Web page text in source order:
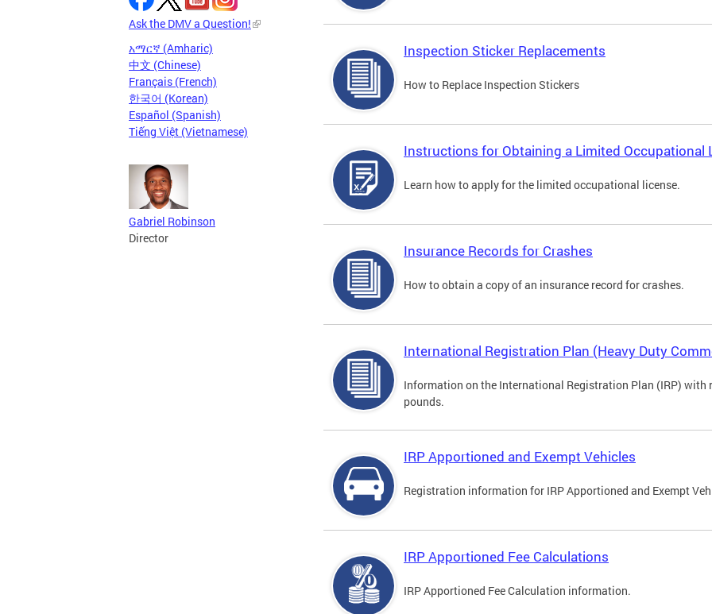
Ask the DMV a Question!
አማርኛ (Amharic)
中文 (Chinese)
Français (French)
한국어 (Korean)
Español (Spanish)
Tiếng Việt (Vietnamese)
Gabriel Robinson
Director
Inspection Sticker Replacements
How to Replace Inspection Stickers
Instructions for Obtaining a Limited Occupational
Learn how to apply for the limited occupational license.
Insurance Records for Crashes
How to obtain a copy of an insurance record for crashes.
International Registration Plan (Heavy Duty
Information on the International Registration Plan (IRP) with
pounds.
IRP Apportioned and Exempt Vehicles
Registration information for IRP Apportioned and Exempt
IRP Apportioned Fee Calculations
IRP Apportioned Fee Calculation information.